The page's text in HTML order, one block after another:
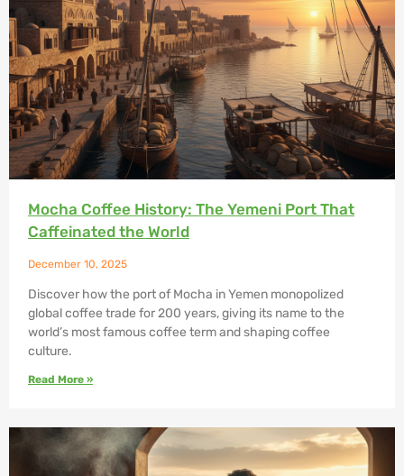
Mocha Coffee History: The Yemeni Port That
Caffeinated the World
December 10, 2025
Discover how the port of Mocha in Yemen monopolized
global coffee trade for 200 years, giving its name to the
world’s most famous coffee term and shaping coffee
culture.
Read More »